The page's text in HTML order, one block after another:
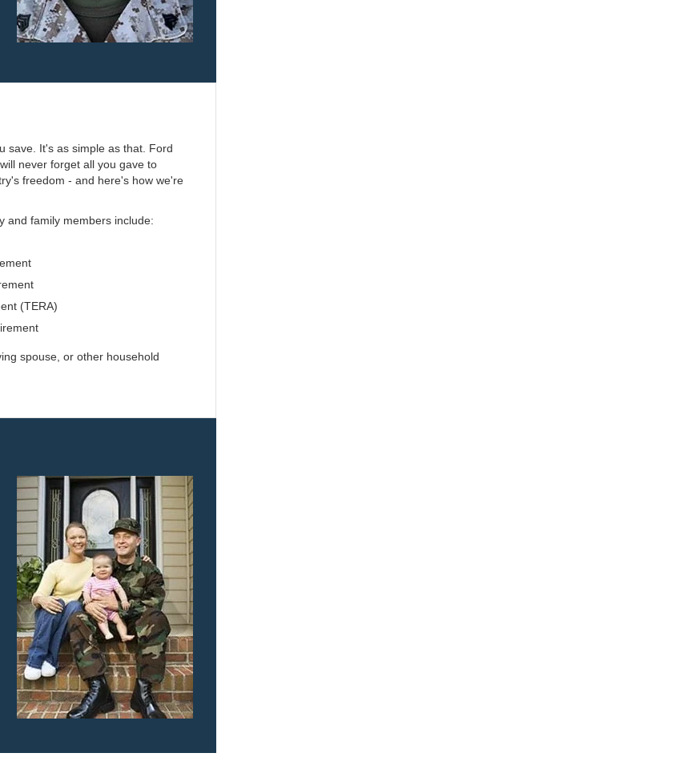
save. It's as simple as that. Ford
never forget all you gave to
freedom - and here's how we're
and family members include:
(TERA)
spouse, or other household